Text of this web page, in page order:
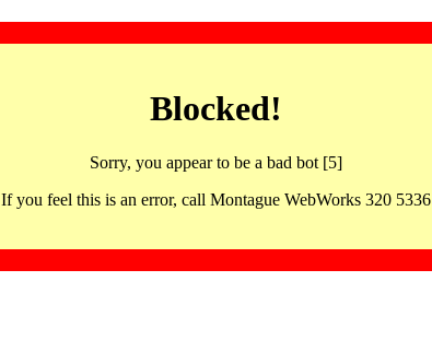
Blocked!
Sorry, you appear to be a bad bot [5]
If you feel this is an error, call Montague WebWorks 320 5336